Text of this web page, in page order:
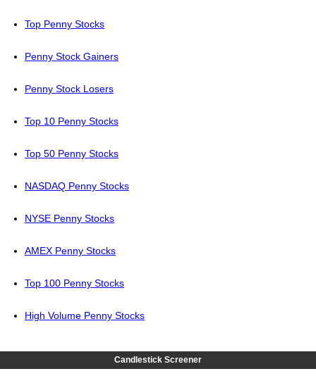
Top Penny Stocks
Penny Stock Gainers
Penny Stock Losers
Top 10 Penny Stocks
Top 50 Penny Stocks
NASDAQ Penny Stocks
NYSE Penny Stocks
AMEX Penny Stocks
Top 100 Penny Stocks
High Volume Penny Stocks
Candlestick Screener